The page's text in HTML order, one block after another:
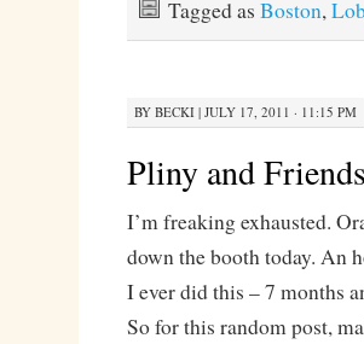
Tagged as Boston,
BY BECKI| JULY 17, 2011 · 11:15 PM
Pliny and Friends
I’m freaking exhausted.
down the booth today. An
I ever did this – 7 months
So for this random post,